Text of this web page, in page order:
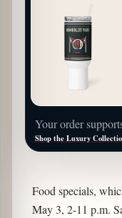
Your order
Shop the Luxury
Food specials,
May 3, 2-11 p.m.